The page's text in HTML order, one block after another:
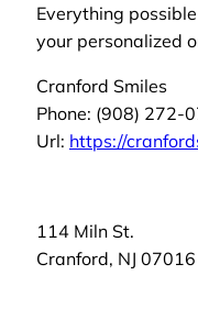
Everything
your personalized
Cranford Smiles
Phone: (908) 272-
Url: https://
114 Miln St.
Cranford, NJ 07016